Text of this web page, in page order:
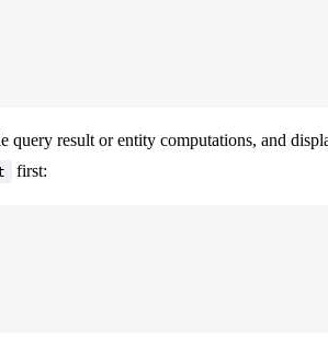
query result or entity computations, and
first: